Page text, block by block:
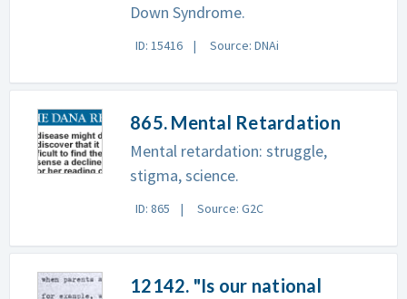
Down Syndrome.
ID: 15416 Source: DNAi
865. Mental Retardation
Mental retardation: struggle,
stigma, science.
ID: 865 Source: G2C
12142. "Is our national